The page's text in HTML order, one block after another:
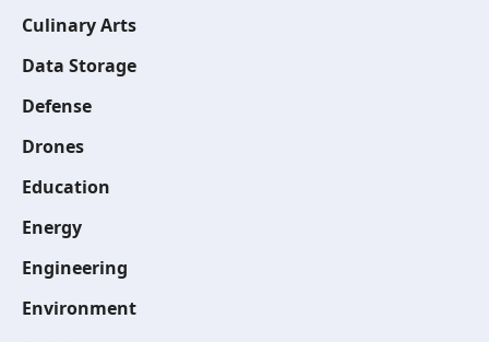
Culinary Arts
Data Storage
Defense
Drones
Education
Energy
Engineering
Environment